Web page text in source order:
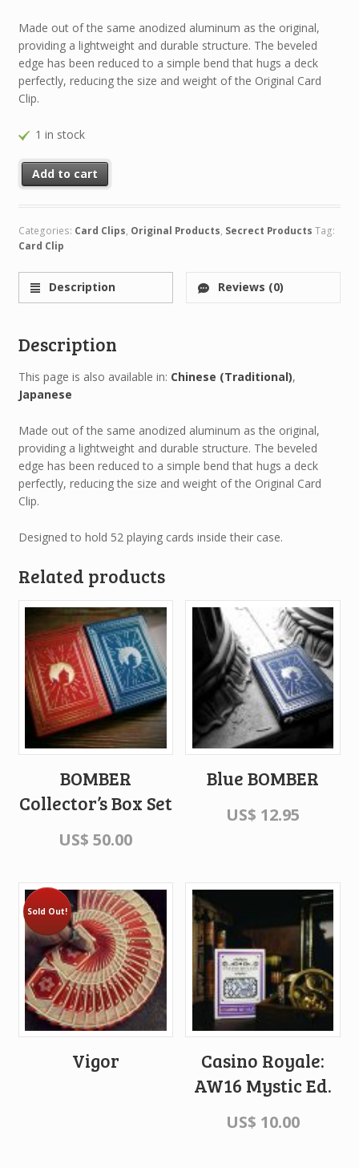
Made out of the same anodized aluminum as the original,
providing a lightweight and durable structure. The beveled
edge has been reduced to a simple bend that hugs a deck
perfectly, reducing the size and weight of the Original Card
Clip.
1 in stock
Add to cart
Categories: Card Clips, Original Products, Secrect Products Tag:
Card Clip
Description Reviews (0)
Description
This page is also available in: Chinese (Traditional)
Japanese
Made out of the same anodized aluminum as the original,
providing a lightweight and durable structure. The beveled
edge has been reduced to a simple bend that hugs a deck
perfectly, reducing the size and weight of the Original Card
Clip.
Designed to hold 52 playing cards inside their case.
Related products
BOMBER
Collector’s Box Set
US$ 50.00
Blue BOMBER
US$ 12.95
Sold Out!
Vigor
Casino Royale:
AW16 Mystic Ed.
US$ 10.00